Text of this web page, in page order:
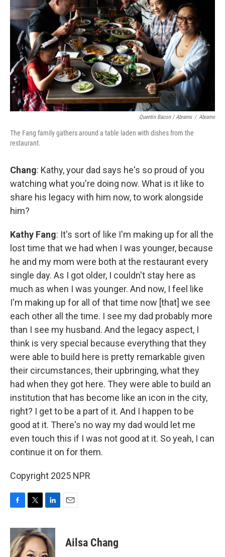
Quentin Bacon / Abrams / Abrams
The Fang family gathers around a table laden with dishes from the
restaurant.
Chang: Kathy, your dad says he's so proud of you
watching what you're doing now. What is it like to
share his legacy with him now, to work alongside
him?
Kathy Fang: It's sort of like I'm making up for all the
lost time that we had when I was younger, because
he and my mom were both at the restaurant every
single day. As I got older, I couldn't stay here as
much as when I was younger. And now, I feel like
I'm making up for all of that time now [that] we see
each other all the time. I see my dad probably more
than I see my husband. And the legacy aspect, I
think is very special because everything that they
were able to build here is pretty remarkable given
their circumstances, their upbringing, what they
had when they got here. They were able to build an
institution that has become like an icon in the city,
right? I get to be a part of it. And I happen to be
good at it. There's no way my dad would let me
even touch this if I was not good at it. So yeah, I can
continue it on for them.
Copyright 2025 NPR
c
e
b
i
t
t
n
k
e
Ailsa Chang